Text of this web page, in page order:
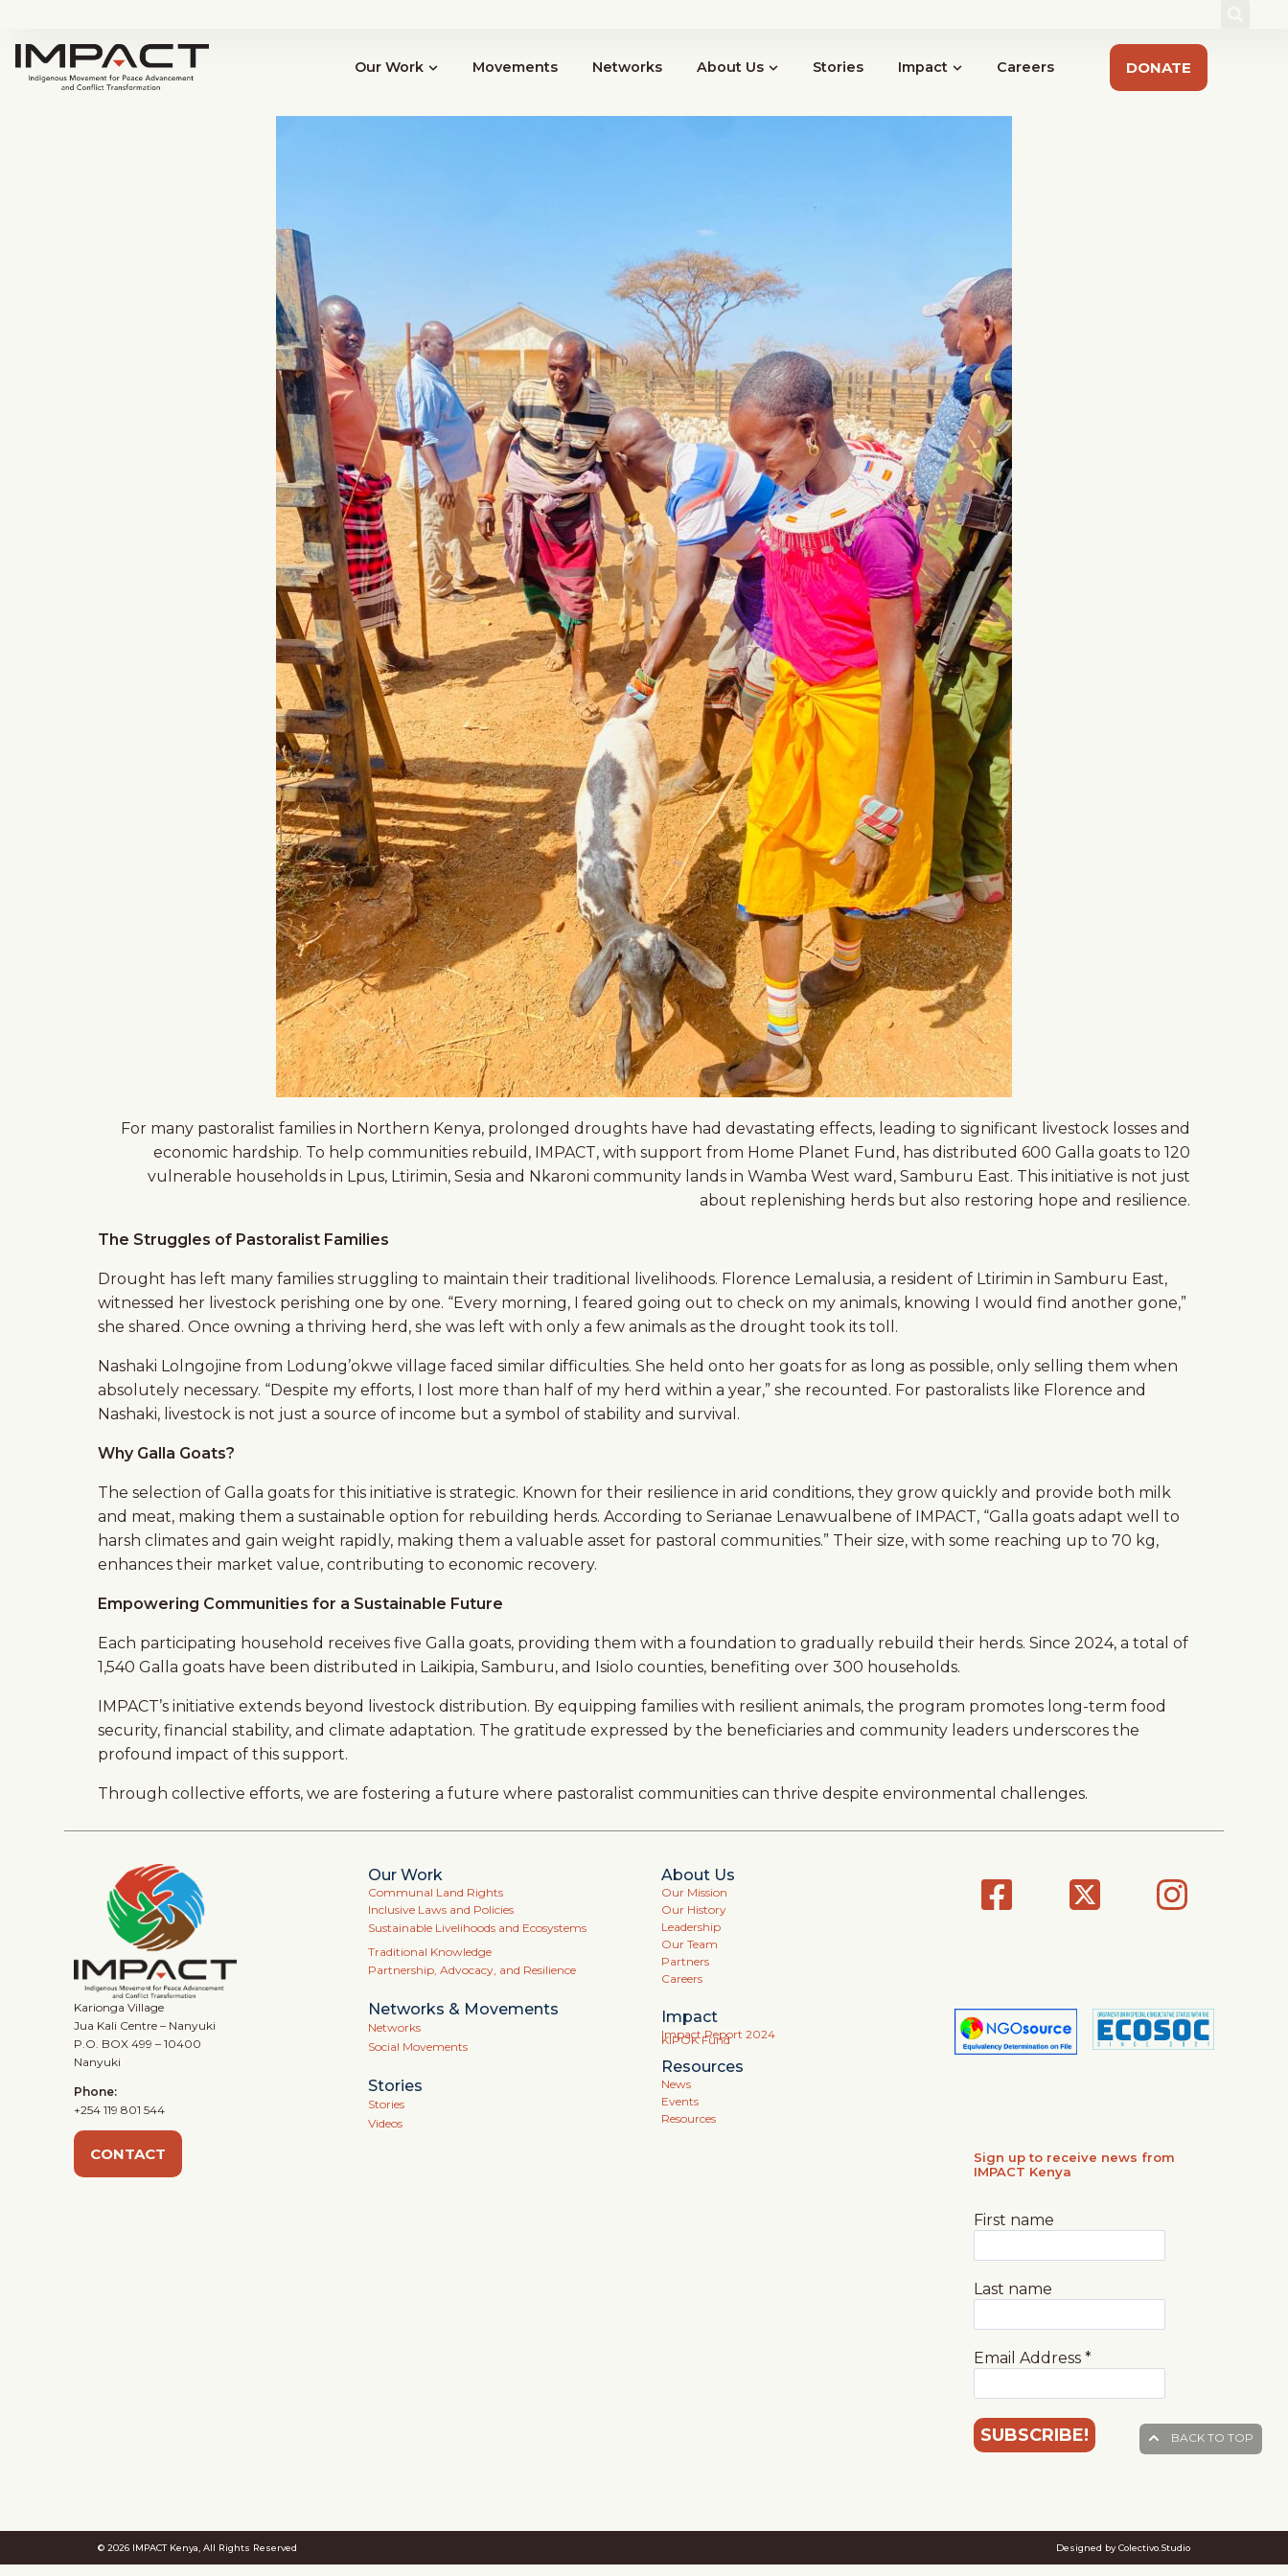
Our Work Movements Networks About Us Stories Impact Careers DONATE
For many pastoralist families in Northern Kenya, prolonged droughts have had devastating effects, leading to significant livestock losses and
economic hardship. To help communities rebuild, IMPACT, with support from Home Planet Fund, has distributed 600 Galla goats to 120
vulnerable households in Lpus, Ltirimin, Sesia and Nkaroni community lands in Wamba West ward, Samburu East. This initiative is not just
about replenishing herds but also restoring hope and resilience.
The Struggles of Pastoralist Families
Drought has left many families struggling to maintain their traditional livelihoods. Florence Lemalusia, a resident of Ltirimin in Samburu East,
witnessed her livestock perishing one by one. “Every morning, I feared going out to check on my animals, knowing I would find another gone,”
she shared. Once owning a thriving herd, she was left with only a few animals as the drought took its toll.
Nashaki Lolngojine from Lodung’okwe village faced similar difficulties. She held onto her goats for as long as possible, only selling them when
absolutely necessary. “Despite my efforts, I lost more than half of my herd within a year,” she recounted. For pastoralists like Florence and
Nashaki, livestock is not just a source of income but a symbol of stability and survival.
Why Galla Goats?
The selection of Galla goats for this initiative is strategic. Known for their resilience in arid conditions, they grow quickly and provide both milk
and meat, making them a sustainable option for rebuilding herds. According to Serianae Lenawualbene of IMPACT, “Galla goats adapt well to
harsh climates and gain weight rapidly, making them a valuable asset for pastoral communities.” Their size, with some reaching up to 70 kg,
enhances their market value, contributing to economic recovery.
Empowering Communities for a Sustainable Future
Each participating household receives five Galla goats, providing them with a foundation to gradually rebuild their herds. Since 2024, a total of
1,540 Galla goats have been distributed in Laikipia, Samburu, and Isiolo counties, benefiting over 300 households.
IMPACT’s initiative extends beyond livestock distribution. By equipping families with resilient animals, the program promotes long-term food
security, financial stability, and climate adaptation. The gratitude expressed by the beneficiaries and community leaders underscores the
profound impact of this support.
Through collective efforts, we are fostering a future where pastoralist communities can thrive despite environmental challenges.
Karionga Village
Jua Kali Centre – Nanyuki
P.O. BOX 499 – 10400
Nanyuki
Phone:
+254 119 801 544
CONTACT
Our Work
Communal Land Rights
Inclusive Laws and Policies
Sustainable Livelihoods and Ecosystems
Traditional Knowledge
Partnership, Advocacy, and Resilience
Networks & Movements
Networks
Social Movements
Stories
Stories
Videos
About Us
Our Mission
Our History
Leadership
Our Team
Partners
Careers
Impact
Impact Report 2024
KIPOK Fund
Resources
News
Events
Resources
Sign up to receive news from
IMPACT Kenya
First name
Last name
Email Address*
© 2026 IMPACT Kenya, All Rights Reserved Designed by Colectivo.Studio
BACK TO TOP